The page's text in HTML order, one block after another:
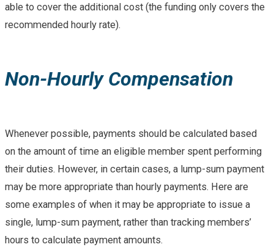
able to cover the additional cost (the funding only covers the
recommended hourly rate).
Non-Hourly Compensation
Whenever possible, payments should be calculated based
on the amount of time an eligible member spent performing
their duties. However, in certain cases, a lump-sum payment
may be more appropriate than hourly payments. Here are
some examples of when it may be appropriate to issue a
single, lump-sum payment, rather than tracking members’
hours to calculate payment amounts.